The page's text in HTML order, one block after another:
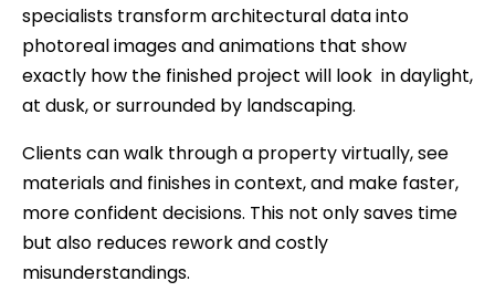
specialists transform architectural data into
photoreal images and animations that show
exactly how the finished project will look in daylight,
at dusk, or surrounded by landscaping.
Clients can walk through a property virtually, see
materials and finishes in context, and make faster,
more confident decisions. This not only saves time
but also reduces rework and costly
misunderstandings.